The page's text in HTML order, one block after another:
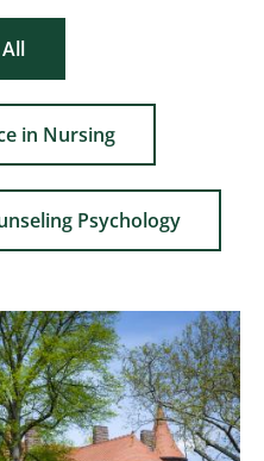
in Nursing
Psychology